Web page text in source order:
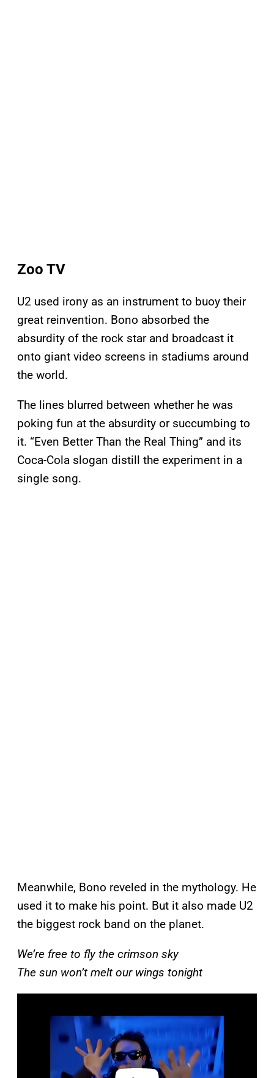
Zoo TV
U2 used irony as an instrument to buoy their
great reinvention. Bono absorbed the
absurdity of the rock star and broadcast it
onto giant video screens in stadiums around
the world.
The lines blurred between whether he was
poking fun at the absurdity or succumbing to
it. “Even Better Than the Real Thing” and its
Coca-Cola slogan distill the experiment in a
single song.
Meanwhile, Bono reveled in the mythology. He
used it to make his point. But it also made U2
the biggest rock band on the planet.
We’re free to fly the crimson sky
The sun won’t melt our wings tonight